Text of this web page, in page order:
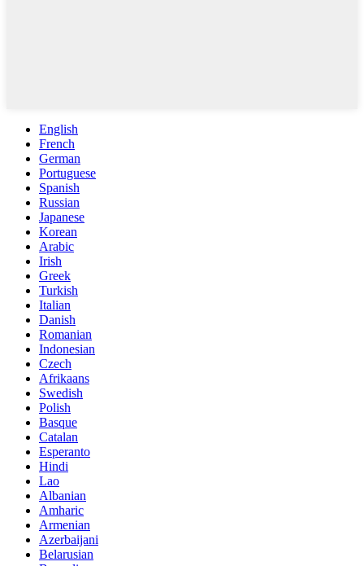
English
French
German
Portuguese
Spanish
Russian
Japanese
Korean
Arabic
Irish
Greek
Turkish
Italian
Danish
Romanian
Indonesian
Czech
Afrikaans
Swedish
Polish
Basque
Catalan
Esperanto
Hindi
Lao
Albanian
Amharic
Armenian
Azerbaijani
Belarusian